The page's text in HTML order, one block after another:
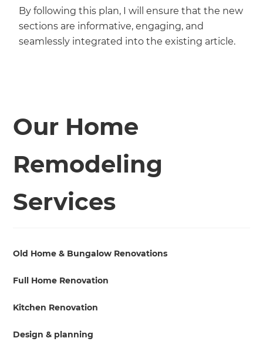
By following this plan, I will ensure that the new
sections are informative, engaging, and
seamlessly integrated into the existing article.
Our Home
Remodeling
Services
Old Home & Bungalow Renovations
Full Home Renovation
Kitchen Renovation
Design & planning